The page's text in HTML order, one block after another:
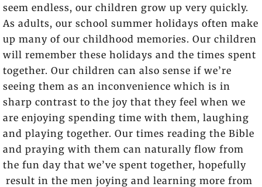
seem endless, our children grow up very quickly.
As adults, our school summer holidays often make
up many of our childhood memories. Our children
will remember these holidays and the times spent
together. Our children can also sense if we’re
seeing them as an inconvenience which is in
sharp contrast to the joy that they feel when we
are enjoying spending time with them, laughing
and playing together. Our times reading the Bible
and praying with them can naturally flow from
the fun day that we’ve spent together, hopefully
result in the men joying and learning more from